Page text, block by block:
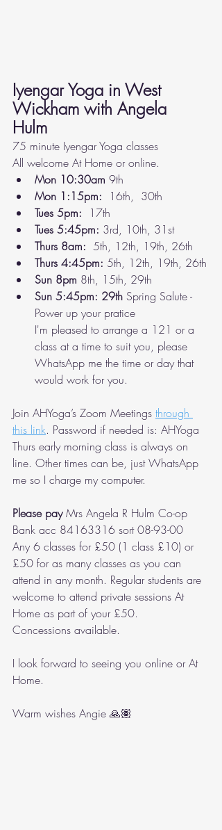
Iyengar Yoga in West
Wickham with Angela
Hulm
75 minute Iyengar Yoga classes
All welcome At Home or online.
Mon 10:30am 9th
Mon 1:15pm:
16th,  30th
Tues 5pm:
17th
Tues 5:45pm: 3rd, 10th, 31st
Thurs 8am: 5th, 12th, 19th, 26th
Thurs 4:45pm: 5th, 12th, 19th, 26th
Sun 8pm 8th, 15th, 29th
Sun 5:45pm: 29th Spring Salute -
Power up your pratice
I'm pleased to arrange a 121 or a
class at a time to suit you, please
WhatsApp me the time or day that
would work for you.
Join AHYoga’s Zoom Meetings through
this link. Password if needed is: AHYoga
Thurs early morning class is always on
line. Other times can be, just WhatsApp
me so I charge my computer.
Please pay Mrs Angela R Hulm Co-op
Bank acc 84163316 sort 08-93-00
Any 6 classes for £50 (1 class £10) or
£50 for as many classes as you can
attend in any month. Regular students are
welcome to attend private sessions At
Home as part of your £50.
Concessions available.
I look forward to seeing you online or At
Home.
Warm wishes Angie 🙏🏽